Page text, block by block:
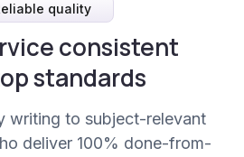
quality
consistent
standards
writing to subject-relevant
deliver 100% done-from-